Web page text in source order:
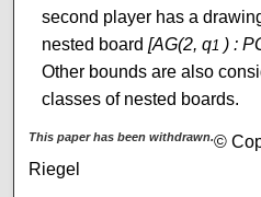
second player has a
nested board [AG(2, q1 ) :
Other bounds are also
classes of nested boards.
This paper has been withdrawn.©
Riegel